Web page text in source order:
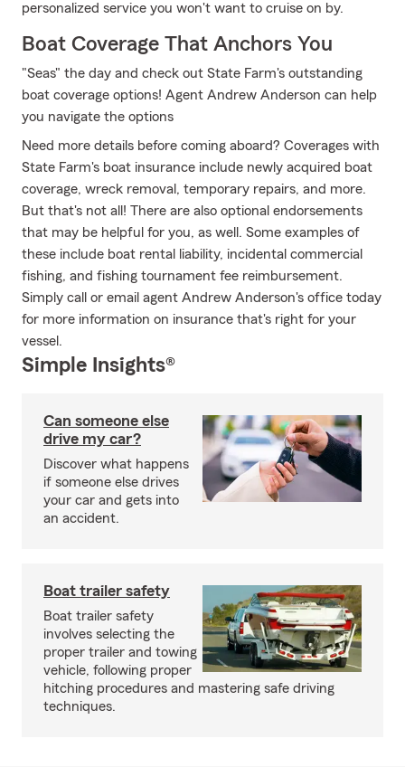
personalized service you won't want to cruise on by.
Boat Coverage That Anchors You
"Seas" the day and check out State Farm's outstanding
boat coverage options! Agent Andrew Anderson can help
you navigate the options
Need more details before coming aboard? Coverages with
State Farm's boat insurance include newly acquired boat
coverage, wreck removal, temporary repairs, and more.
But that's not all! There are also optional endorsements
that may be helpful for you, as well. Some examples of
these include boat rental liability, incidental commercial
fishing, and fishing tournament fee reimbursement.
Simply call or email agent Andrew Anderson's office today
for more information on insurance that's right for your
vessel.
Simple Insights®
Can someone else
drive my car?
Discover what happens
if someone else drives
your car and gets into
an accident.
Boat trailer safety
Boat trailer safety
involves selecting the
proper trailer and towing
vehicle, following proper
hitching procedures and mastering safe driving
techniques.